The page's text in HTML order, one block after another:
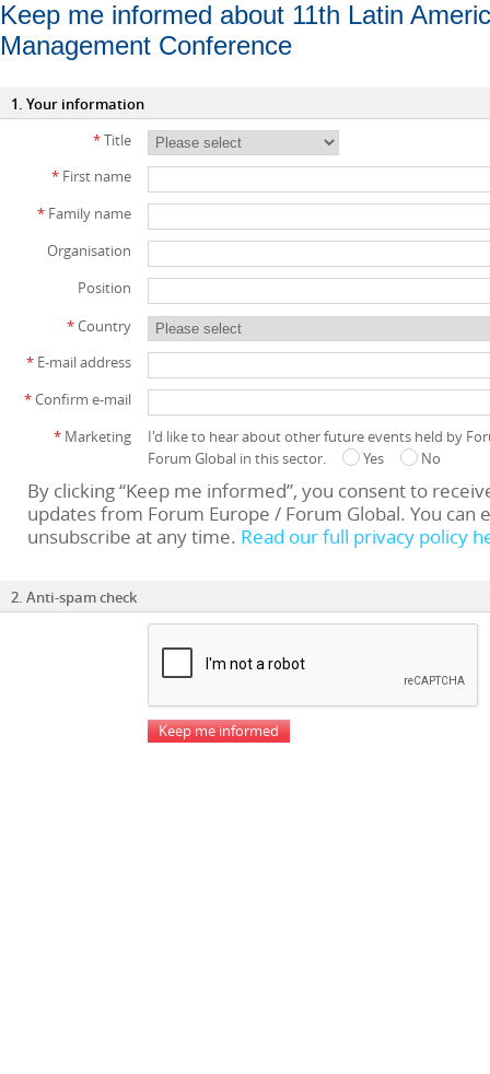
Keep me informed about 11th Latin
Management Conference
1. Your information
*Title
* First name
* Family name
Organisation
Position
*Country
* E-mail address
*Confirm e-mail
* Marketing
I'd like to hear about other future events held by
Forum Global in this sector.
Yes No
By clicking “Keep me informed”, you consent to
updates from Forum Europe / Forum Global. You can
unsubscribe at any time. Read our full privacy policy
2. Anti-spam check